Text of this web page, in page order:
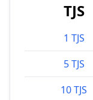
TJS
1 TJS
5 TJS
10 TJS